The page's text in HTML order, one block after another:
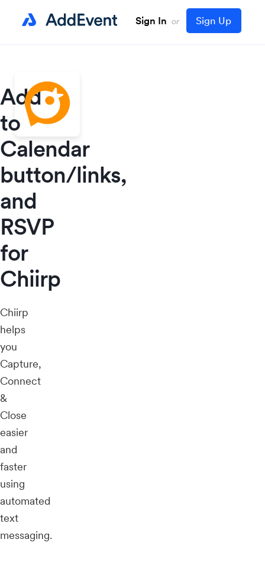
Sign In or Sign Up
Add
to
Calendar
button/links,
and
RSVP
for
Chiirp
Chiirp
helps
you
Capture,
Connect
&
Close
easier
and
faster
using
automated
text
messaging.